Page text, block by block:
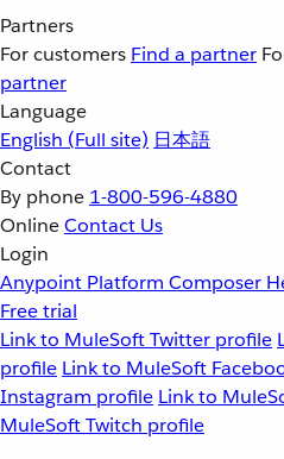
Partners
For customers Find a partner
partner
Language
English (Full site) 日本語
Contact
By phone 1-800-596-4880
OnlineContact Us
Login
Anypoint Platform Composer
Free trial
Link to MuleSoft Twitter profile
profile Link to MuleSoft
Instagram profile Link to
MuleSoft Twitch profile